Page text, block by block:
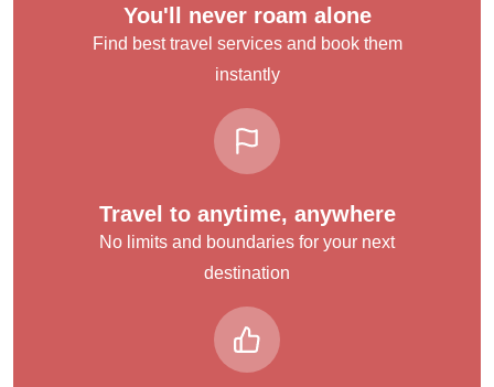
You'll never roam alone
Find best travel services and book them
instantly
Travel to anytime, anywhere
No limits and boundaries for your next
destination